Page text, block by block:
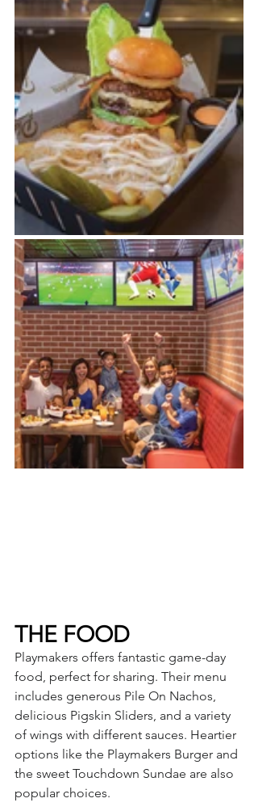
THE FOOD
Playmakers offers fantastic game-day
food, perfect for sharing. Their menu
includes generous Pile On Nachos,
delicious Pigskin Sliders, and a variety
of wings with different sauces. Heartier
options like the Playmakers Burger and
the sweet Touchdown Sundae are also
popular choices.